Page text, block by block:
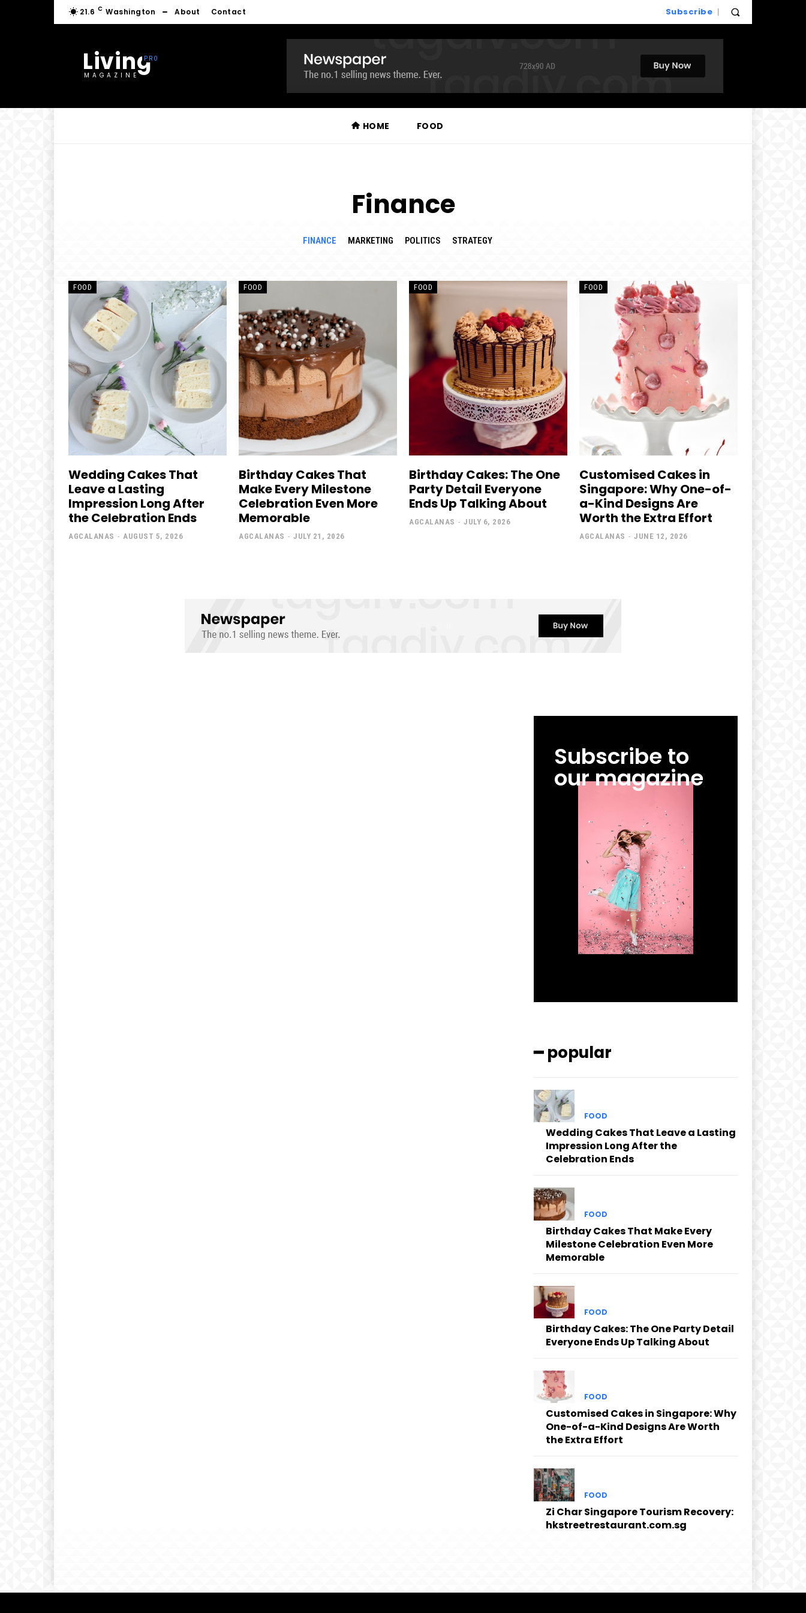
21.6 C Washington About Contact Subscribe
Living
MAGAZINE
HOME FOOD
Finance
FINANCE MARKETING POLITICS STRATEGY
FOOD
Wedding Cakes That
Leave a Lasting
Impression Long After
the Celebration Ends
AGCALANAS - AUGUST 5, 2026
FOOD
Birthday Cakes That
Make Every Milestone
Celebration Even More
Memorable
AGCALANAS - JULY 21, 2026
FOOD
Birthday Cakes: The One
Party Detail Everyone
Ends Up Talking About
AGCALANAS - JULY 6, 2026
FOOD
Customised Cakes in
Singapore: Why One-of-
a-Kind Designs Are
Worth the Extra Effort
AGCALANAS - JUNE 12, 2026
Subscribe to
our magazine
━ popular
FOOD
Wedding Cakes That Leave a Lasting
Impression Long After the
Celebration Ends
FOOD
Birthday Cakes That Make Every
Milestone Celebration Even More
Memorable
FOOD
Birthday Cakes: The One Party Detail
Everyone Ends Up Talking About
FOOD
Customised Cakes in Singapore: Why
One-of-a-Kind Designs Are Worth
the Extra Effort
FOOD
Zi Char Singapore Tourism Recovery:
hkstreetrestaurant.com.sg